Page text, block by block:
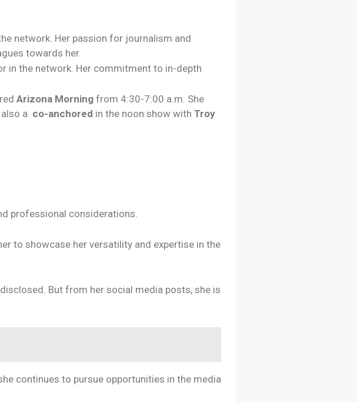
network. Her passion for journalism and
towards her.
in the network. Her commitment to in-depth
Arizona Morning from 4:30-7:00 a.m. She
a co-anchored in the noon show withTroy
professional considerations.
to showcase her versatility and expertise in the
But from her social media posts, she is
continues to pursue opportunities in the media